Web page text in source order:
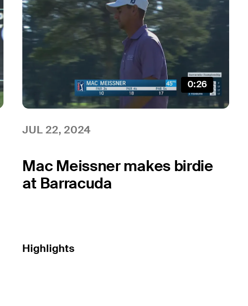
0:26
JUL 22, 2024
Mac Meissner makes birdie
at Barracuda
Highlights